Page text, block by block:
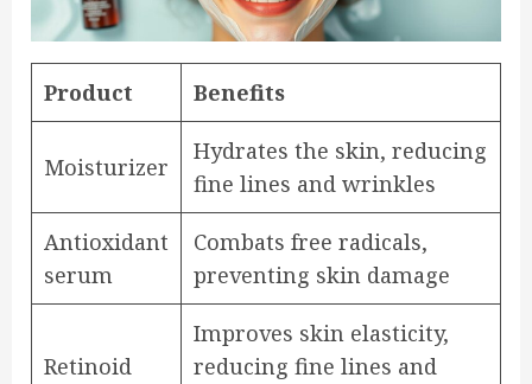
Product Benefits
Moisturizer
Hydrates the skin, reducing
fine lines and wrinkles
Antioxidant
serum
Combats free radicals,
preventing skin damage
Retinoid
Improves skin elasticity,
reducing fine lines and